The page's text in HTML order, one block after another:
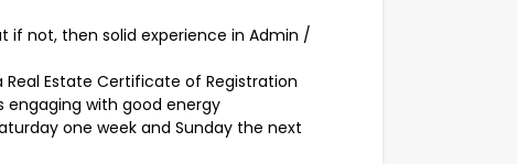
if not, then solid experience in Admin /
Estate Certificate of Registration
with good energy
one week and Sunday the next